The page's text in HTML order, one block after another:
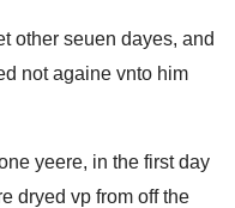
other seuen dayes, and
not againe vnto him
yeere, in the first day
dryed vp from off the